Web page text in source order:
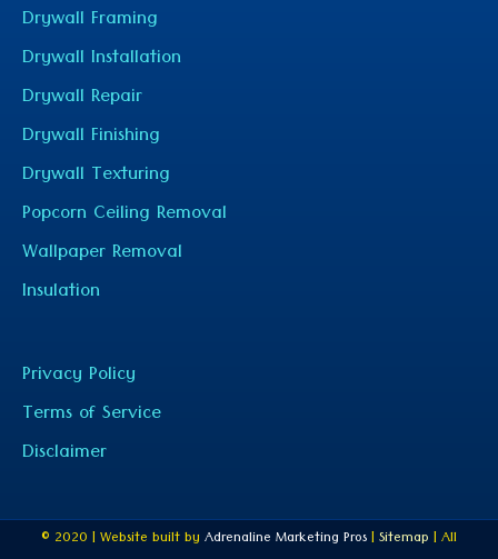
Drywall Framing
Drywall Installation
Drywall Repair
Drywall Finishing
Drywall Texturing
Popcorn Ceiling Removal
Wallpaper Removal
Insulation
Privacy Policy
Terms of Service
Disclaimer
© 2020 | Website built by Adrenaline Marketing Pros| Sitemap | All